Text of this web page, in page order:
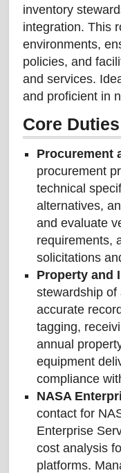
inventory
integration. This
environments,
policies, and
and services.
and proficient in
Core
Procurement
procurement
technical
alternatives,
and evaluate
requirements,
solicitations
Property and
stewardship of
accurate
tagging,
annual
equipment
compliance
NASA
contact for
Enterprise
cost analysis
platforms.